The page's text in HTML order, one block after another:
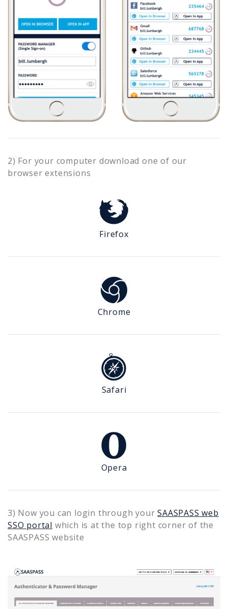
2) For your computer download one of our
browser extensions
Firefox
Chrome
Safari
Opera
3) Now you can login through your SAASPASS web
SSO portal which is at the top right corner of the
SAASPASS website